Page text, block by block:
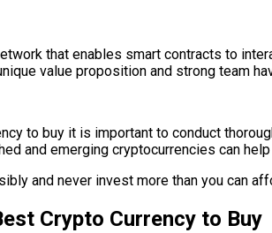
that enables smart contracts to
value proposition and strong team
to buy it is important to conduct
and emerging cryptocurrencies can
and never invest more than you can
Crypto Currency to Buy